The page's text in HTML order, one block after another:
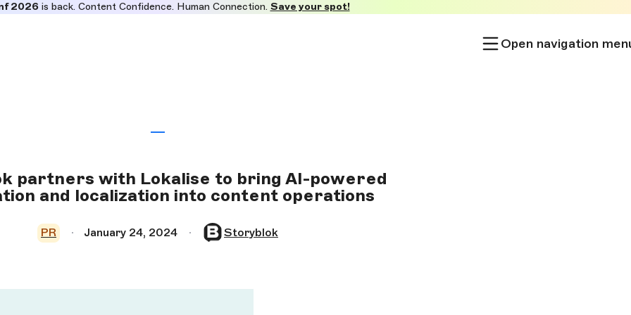
2026is back. Content Confidence. Human Connection. Save your spot!
Open navigation
partners with Lokalise to bring AI-powered
and localization into content operations
PR January 24, 2024 Storyblok